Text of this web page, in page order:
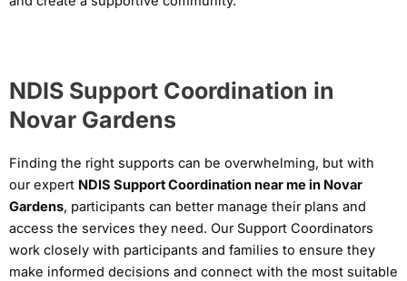
NDIS Support Coordination in
Novar Gardens
Finding the right supports can be overwhelming, but with
our expert NDIS Support Coordination near me in Novar
Gardens, participants can better manage their plans and
access the services they need. Our Support Coordinators
work closely with participants and families to ensure they
make informed decisions and connect with the most suitable